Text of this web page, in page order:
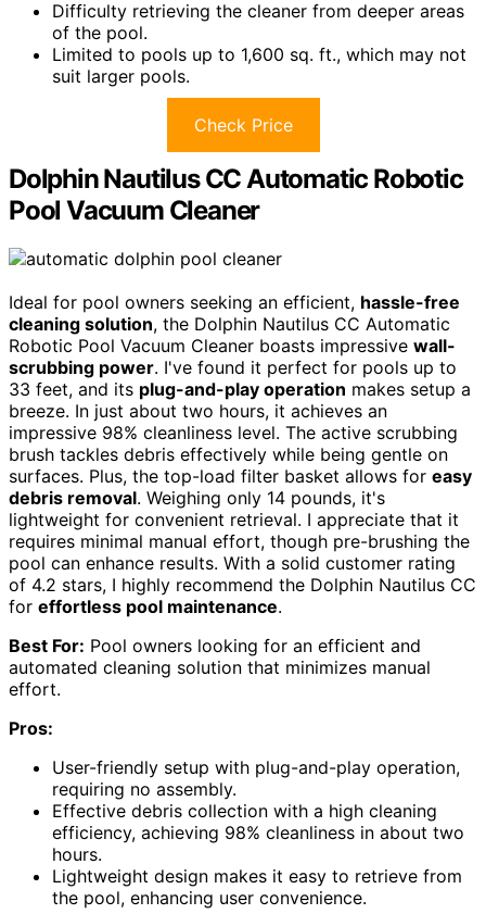
Difficulty retrieving the cleaner from deeper areas
of the pool.
Limited to pools up to 1,600 sq. ft., which may not
suit larger pools.
Check Price
Dolphin Nautilus CC Automatic Robotic
Pool Vacuum Cleaner
Ideal for pool owners seeking an efficient, hassle-free
cleaning solution, the Dolphin Nautilus CC Automatic
Robotic Pool Vacuum Cleaner boasts impressive wall-
scrubbing power. I've found it perfect for pools up to
33 feet, and its plug-and-play operation makes setup a
breeze. In just about two hours, it achieves an
impressive 98% cleanliness level. The active scrubbing
brush tackles debris effectively while being gentle on
surfaces. Plus, the top-load filter basket allows for easy
debris removal. Weighing only 14 pounds, it's
lightweight for convenient retrieval. I appreciate that it
requires minimal manual effort, though pre-brushing the
pool can enhance results. With a solid customer rating
of 4.2 stars, I highly recommend the Dolphin Nautilus CC
for effortless pool maintenance.
Best For: Pool owners looking for an efficient and
automated cleaning solution that minimizes manual
effort.
Pros:
User-friendly setup with plug-and-play operation,
requiring no assembly.
Effective debris collection with a high cleaning
efficiency, achieving 98% cleanliness in about two
hours.
Lightweight design makes it easy to retrieve from
the pool, enhancing user convenience.